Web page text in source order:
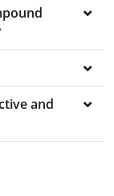
and